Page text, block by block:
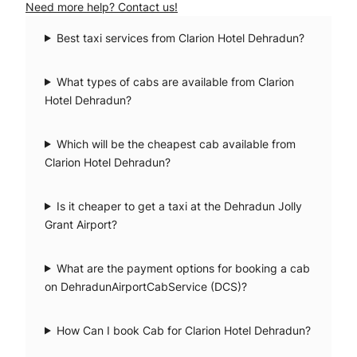
Need more help? Contact us!
Best taxi services from Clarion Hotel Dehradun?
What types of cabs are available from Clarion
Hotel Dehradun?
Which will be the cheapest cab available from
Clarion Hotel Dehradun?
Is it cheaper to get a taxi at the Dehradun Jolly
Grant Airport?
What are the payment options for booking a cab
on DehradunAirportCabService (DCS)?
How Can I book Cab for Clarion Hotel Dehradun?